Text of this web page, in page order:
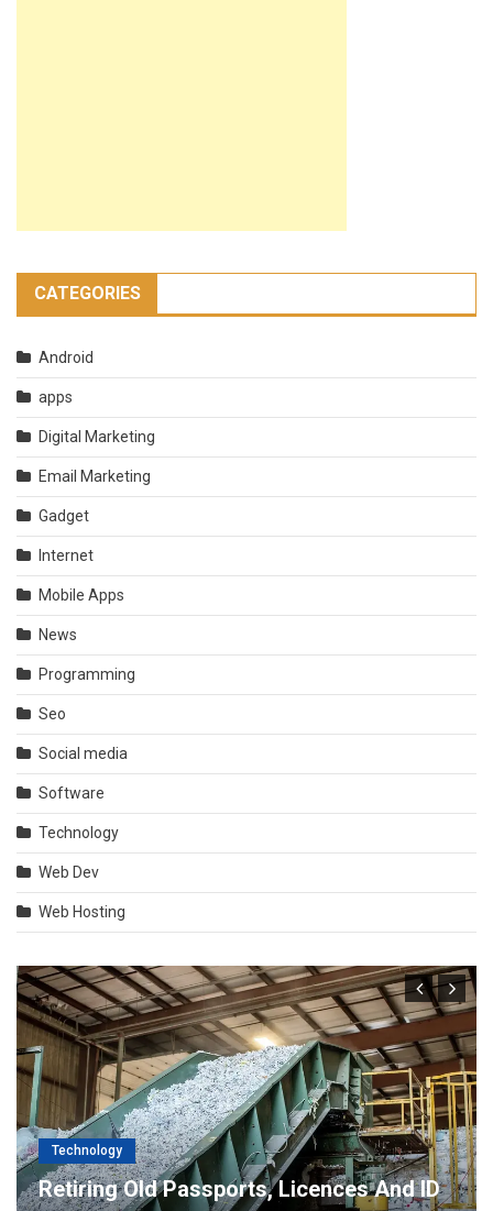
CATEGORIES
Android
apps
Digital Marketing
Email Marketing
Gadget
Internet
Mobile Apps
News
Programming
Seo
Social media
Software
Technology
Web Dev
Web Hosting
Technology
Retiring Old Passports, Licences And ID